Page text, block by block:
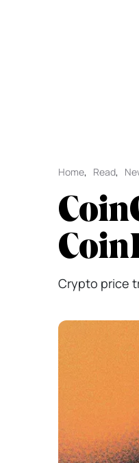
Home, Read,
Crypto price